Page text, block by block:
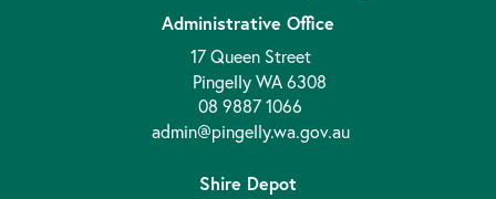
Administrative Office
17 Queen Street
Pingelly WA 6308
08 9887 1066
admin@pingelly.wa.gov.au
Shire Depot